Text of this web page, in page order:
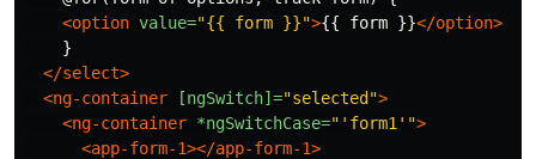
<option value="{{ form }}">{{ form }}</option>
    }
</select>
<ng-container
[ngSwitch]="selected">
<ng-container *ngSwitchCase="'form1'">
<app-form-1></app-form-1>